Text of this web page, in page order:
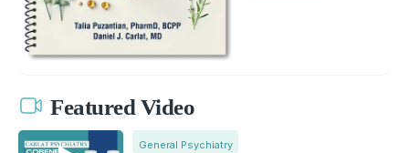
Featured Video
General Psychiatry